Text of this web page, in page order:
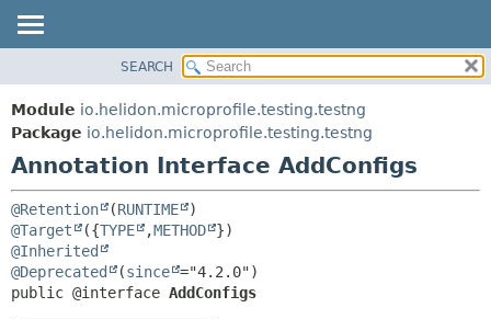
MODULE
PACKAGE
CLASS
USE
TREE
DEPRECATED
INDEX
REQUIRED
OPTIONAL
SEARCH
Module io.helidon.microprofile.testing.testng
Package io.helidon.microprofile.testing.testng
Annotation Interface AddConfigs
@Retention (RUNTIME
@Target
({TYPE ,METHOD
@Inherited
@Deprecated
(since
public @interface AddConfigs